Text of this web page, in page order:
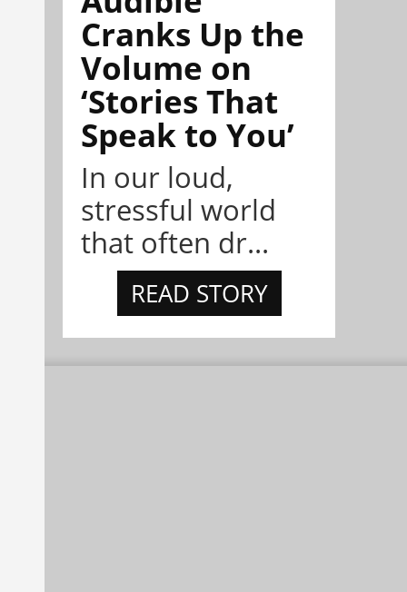
Cranks Up the
Volume on
‘Stories That
Speak to You’
In our loud,
stressful world
that often dr...
READ STORY